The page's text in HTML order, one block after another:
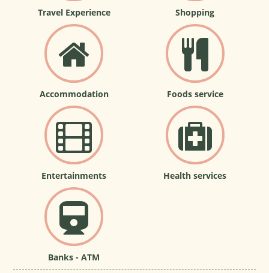
Travel Experience Shopping
Accommodation Foods service
Entertainments Health services
Banks - ATM